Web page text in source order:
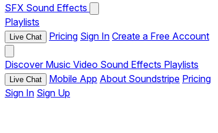
SFX Sound Effects
Playlists
Live Chat Pricing Sign In Create a Free Account
Discover Music Video Sound Effects Playlists
Live Chat Mobile App About Soundstripe Pricing
Sign In Sign Up